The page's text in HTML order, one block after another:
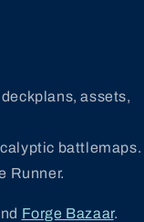
assets,
battlemaps.
Runner.
Forge Bazaar.